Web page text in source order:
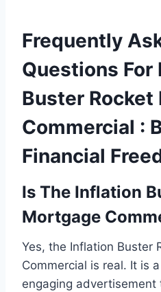
Frequently
Questions For
Buster
Commercial :
Financial
Is The Inflation
Mortgage
Yes, the Inflation Buster
Commercial is real. It is
engaging